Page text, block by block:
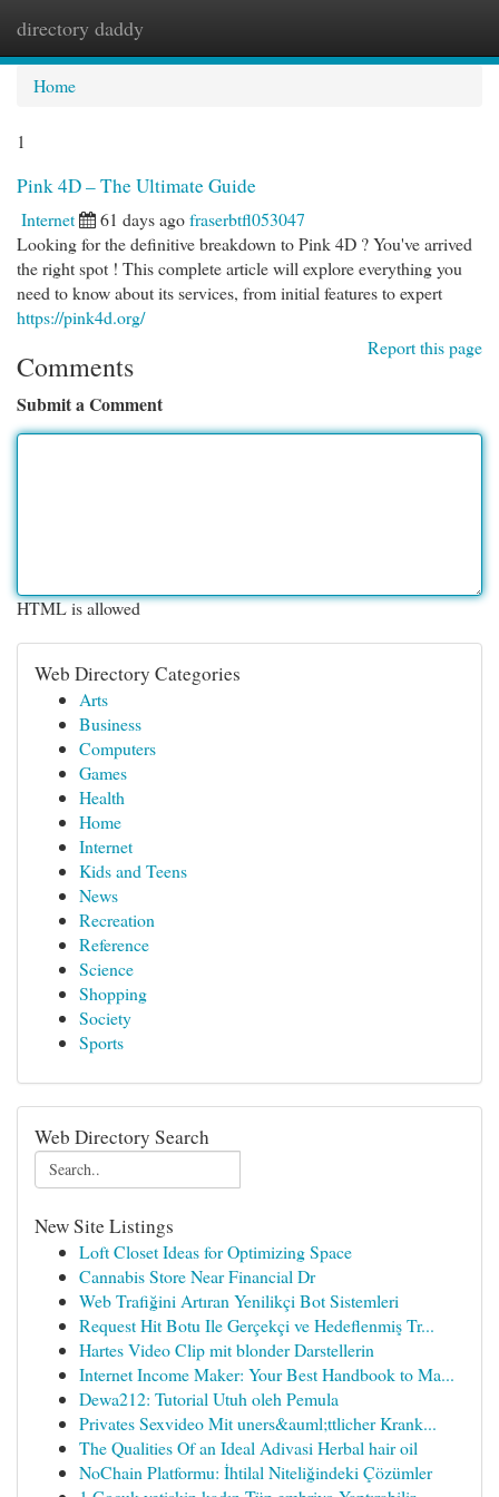
directory daddy
Home
1
Pink 4D – The Ultimate Guide
Internet 61 days agofraserbtfl053047
Looking for the definitive breakdown to Pink 4D ? You've arrived
the right spot ! This complete article will explore everything you
need to know about its services, from initial features to expert
https://pink4d.org/
Report this page
Comments
Submit a Comment
HTML is allowed
Web Directory Categories
Arts
Business
Computers
Games
Health
Home
Internet
Kids and Teens
News
Recreation
Reference
Science
Shopping
Society
Sports
Web Directory Search
New Site Listings
Loft Closet Ideas for Optimizing Space
Cannabis Store Near Financial Dr
Web Trafiğini Artıran Yenilikçi Bot Sistemleri
Request Hit Botu Ile Gerçekçi ve Hedeflenmiş Tr...
Hartes Video Clip mit blonder Darstellerin
Internet Income Maker: Your Best Handbook to Ma...
Dewa212: Tutorial Utuh oleh Pemula
Privates Sexvideo Mit uners&auml;ttlicher Krank...
The Qualities Of an Ideal Adivasi Herbal hair oil
NoChain Platformu: İhtilal Niteliğindeki Çözümler